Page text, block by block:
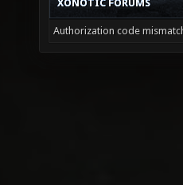
XONOTIC FORUMS
Authorization code